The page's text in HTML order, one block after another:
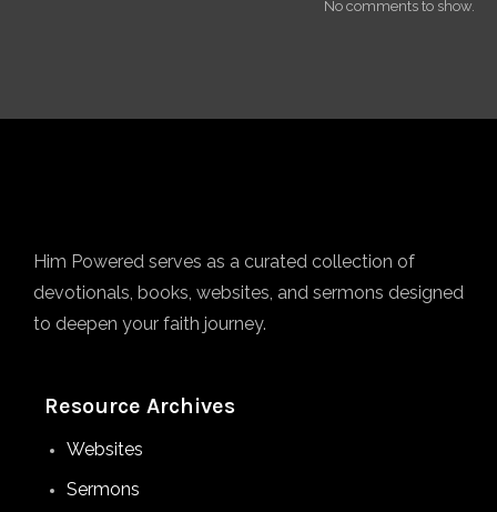
No comments to show.
Him Powered serves as a curated collection of
devotionals, books, websites, and sermons designed
to deepen your faith journey.
Resource Archives
Websites
Sermons